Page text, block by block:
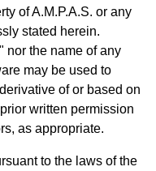
of A.M.P.A.S. or any
stated herein.
nor the name of any
may be used to
of or based on
written permission
as appropriate.
to the laws of the